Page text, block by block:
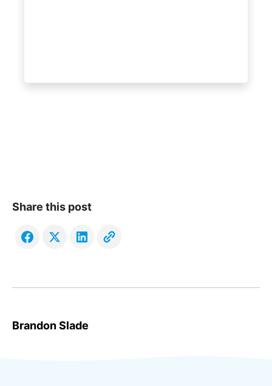
Share this post
Brandon Slade